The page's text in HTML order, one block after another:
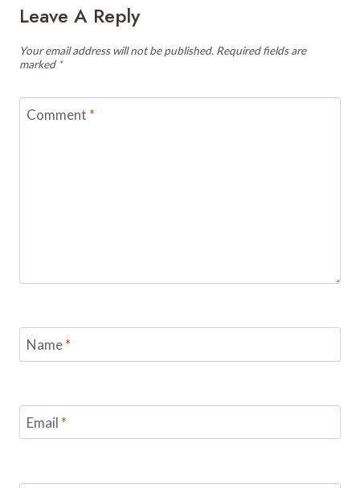
Leave A Reply
Your email address will not be published. Required fields are
marked *
Comment *
Name*
Email *